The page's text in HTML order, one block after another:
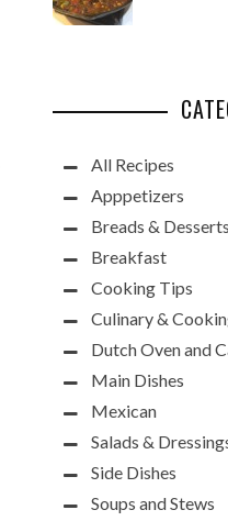
All Recipes
Apppetizers
Breads & Desserts
Breakfast
Cooking Tips
Culinary &
Dutch Oven and
Main Dishes
Mexican
Salads &
Side Dishes
Soups and Stews